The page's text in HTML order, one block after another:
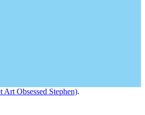
Art Obsessed Stephen).